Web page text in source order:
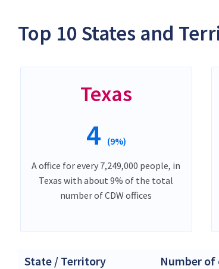
Top 10 States and
Texas
4 (9%)
A office for every 7,249,000 people, in
Texas with about 9% of the total
number of CDW offices
State / Territory Number of